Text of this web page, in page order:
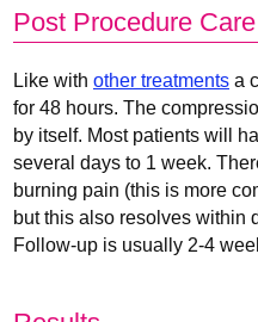
Post Procedure Care
Like with other treatments a
for 48 hours. The
by itself. Most patients will
several days to 1 week.
burning pain (this is more
but this also resolves within
Follow-up is usually 2-4